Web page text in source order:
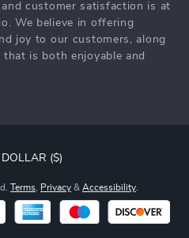
customer satisfaction is at
We believe in offering
joy to our customers, along
is both enjoyable and
DOLLAR ($)
Terms Privacy & Accessibility